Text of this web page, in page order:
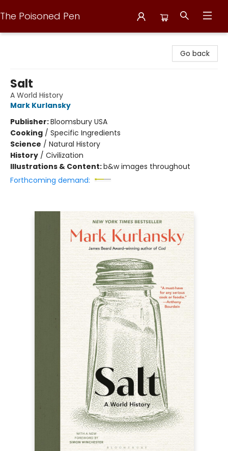
The Poisoned Pen
Go back
Salt
A World History
Mark Kurlansky
Publisher:Bloomsbury USA
Cooking / Specific Ingredients
Science / Natural History
History / Civilization
Illustrations & Content:b&w images throughout
Forthcoming demand: